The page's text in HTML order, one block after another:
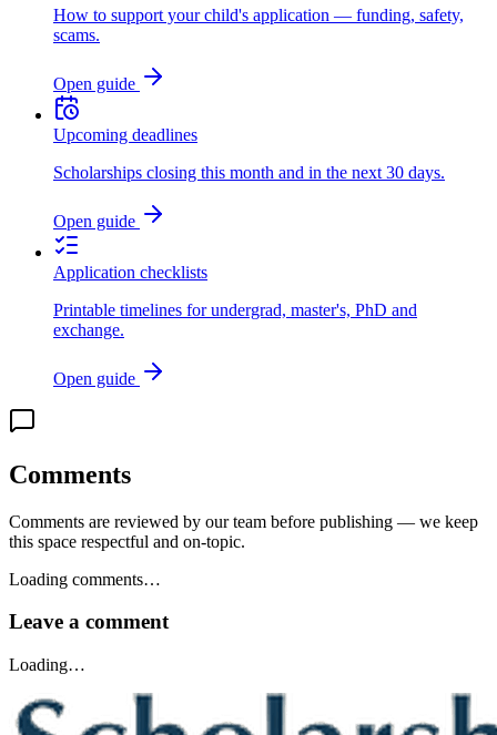
How to support your child's application — funding, safety,
scams.
Open guide
Upcoming deadlines
Scholarships closing this month and in the next 30 days.
Open guide
Application checklists
Printable timelines for undergrad, master's, PhD and
exchange.
Open guide
Comments
Comments are reviewed by our team before publishing — we keep
this space respectful and on-topic.
Loading comments…
Leave a comment
Loading…